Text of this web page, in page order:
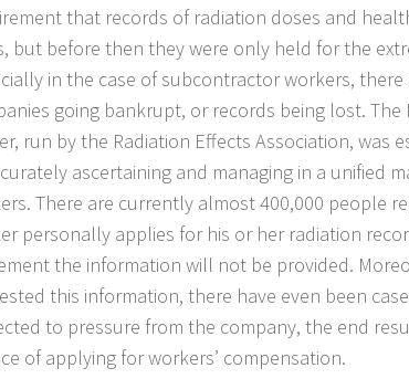
that records of radiation doses and
but before then they were only held for the
in the case of subcontractor workers,
going bankrupt, or records being lost. The
run by the Radiation Effects Association, was
ascertaining and managing in a unified
There are currently almost 400,000 people
personally applies for his or her radiation
the information will not be provided.
this information, there have even been
to pressure from the company, the end
of applying for workers’ compensation.